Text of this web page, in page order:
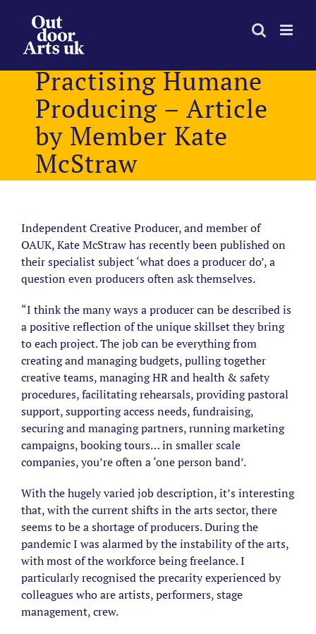
content
Practising Humane
Producing – Article
by Member Kate
McStraw
Independent Creative Producer, and member of
OAUK, Kate McStraw has recently been published on
their specialist subject ‘what does a producer do’, a
question even producers often ask themselves.
“I think the many ways a producer can be described is
a positive reflection of the unique skillset they bring
to each project. The job can be everything from
creating and managing budgets, pulling together
creative teams, managing HR and health & safety
procedures, facilitating rehearsals, providing pastoral
support, supporting access needs, fundraising,
securing and managing partners, running marketing
campaigns, booking tours… in smaller scale
companies, you’re often a ‘one person band’.
With the hugely varied job description, it’s interesting
that, with the current shifts in the arts sector, there
seems to be a shortage of producers. During the
pandemic I was alarmed by the instability of the arts,
with most of the workforce being freelance. I
particularly recognised the precarity experienced by
colleagues who are artists, performers, stage
management, crew.